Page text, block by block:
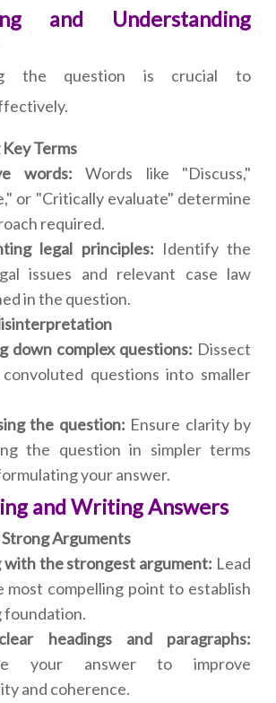
and Understanding
the question is crucial to
Terms
words: Words like "Discuss,"
or "Critically evaluate" determine
required.
legal principles: Identify the
issues and relevant case law
in the question.
down complex questions: Dissect
questions into smaller
the question: Ensure clarity by
the question in simpler terms
your answer.
and Writing Answers
Arguments
with the strongest argument: Lead
most compelling point to establish
foundation.
headings and paragraphs:
your answer to improve
and coherence.